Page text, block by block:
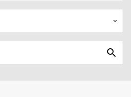
keyboard_arrow_down